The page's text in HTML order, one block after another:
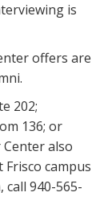
is
offers are
202;
136; or
Center also
campus
940-565-